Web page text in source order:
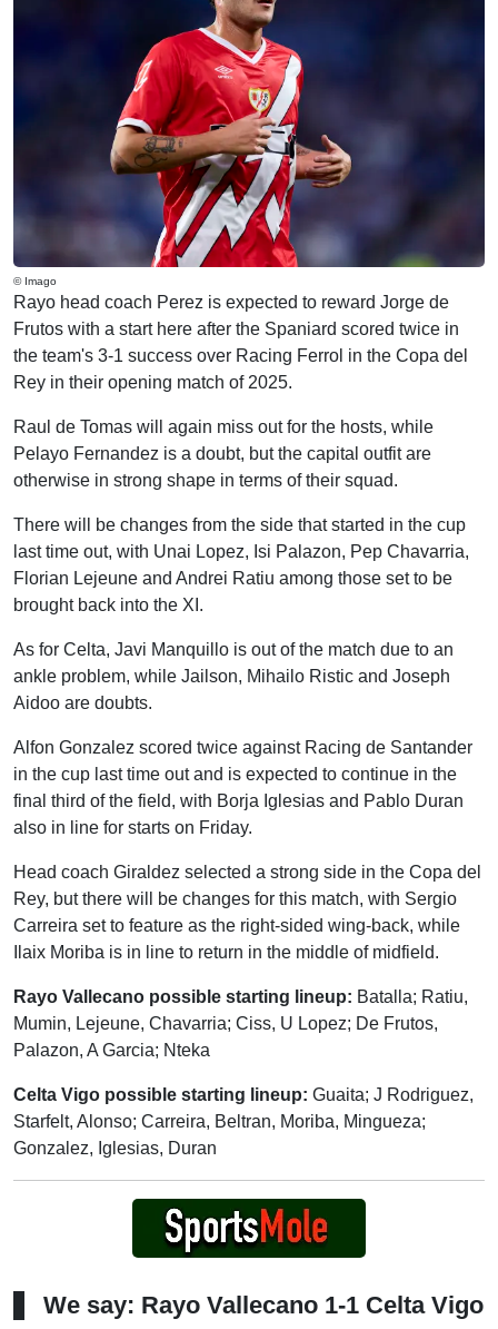
© Imago
Rayo head coach Perez is expected to reward Jorge de
Frutos with a start here after the Spaniard scored twice in
the team's 3-1 success over Racing Ferrol in the Copa del
Rey in their opening match of 2025.
Raul de Tomas will again miss out for the hosts, while
Pelayo Fernandez is a doubt, but the capital outfit are
otherwise in strong shape in terms of their squad.
There will be changes from the side that started in the cup
last time out, with Unai Lopez, Isi Palazon, Pep Chavarria,
Florian Lejeune and Andrei Ratiu among those set to be
brought back into the XI.
As for Celta, Javi Manquillo is out of the match due to an
ankle problem, while Jailson, Mihailo Ristic and Joseph
Aidoo are doubts.
Alfon Gonzalez scored twice against Racing de Santander
in the cup last time out and is expected to continue in the
final third of the field, with Borja Iglesias and Pablo Duran
also in line for starts on Friday.
Head coach Giraldez selected a strong side in the Copa del
Rey, but there will be changes for this match, with Sergio
Carreira set to feature as the right-sided wing-back, while
Ilaix Moriba is in line to return in the middle of midfield.
Rayo Vallecano possible starting lineup: Batalla; Ratiu,
Mumin, Lejeune, Chavarria; Ciss, U Lopez; De Frutos,
Palazon, A Garcia; Nteka
Celta Vigo possible starting lineup: Guaita; J Rodriguez,
Starfelt, Alonso; Carreira, Beltran, Moriba, Mingueza;
Gonzalez, Iglesias, Duran
We say: Rayo Vallecano 1-1 Celta Vigo